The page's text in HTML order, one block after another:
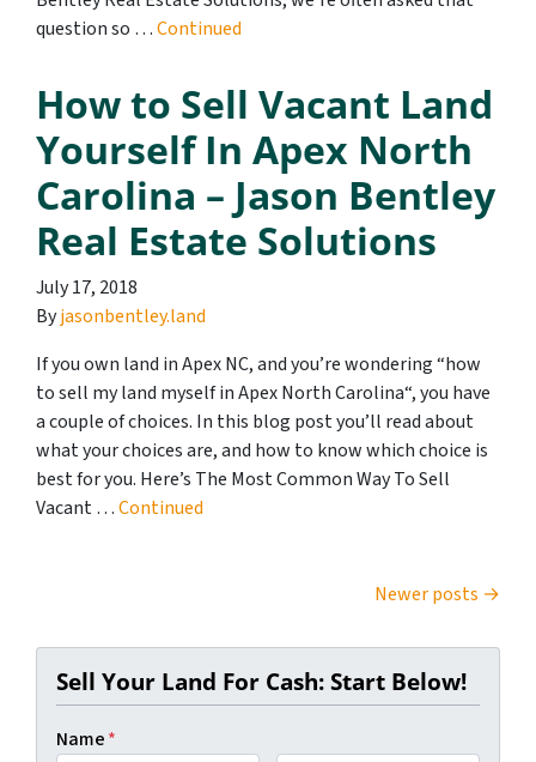
question so …Continued
How to Sell Vacant Land
Yourself In Apex North
Carolina – Jason Bentley
Real Estate Solutions
July 17, 2018
Byjasonbentley.land
If you own land in Apex NC, and you’re wondering “how
to sell my land myself in Apex North Carolina“, you have
a couple of choices. In this blog post you’ll read about
what your choices are, and how to know which choice is
best for you. Here’s The Most Common Way To Sell
Vacant …Continued
Newer posts
Sell Your Land For Cash: Start Below!
Name*